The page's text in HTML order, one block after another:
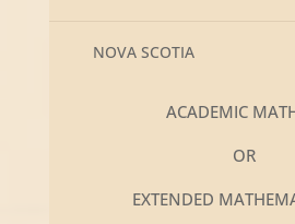
NOVA SCOTIA
ACADEMIC
OR
EXTENDED